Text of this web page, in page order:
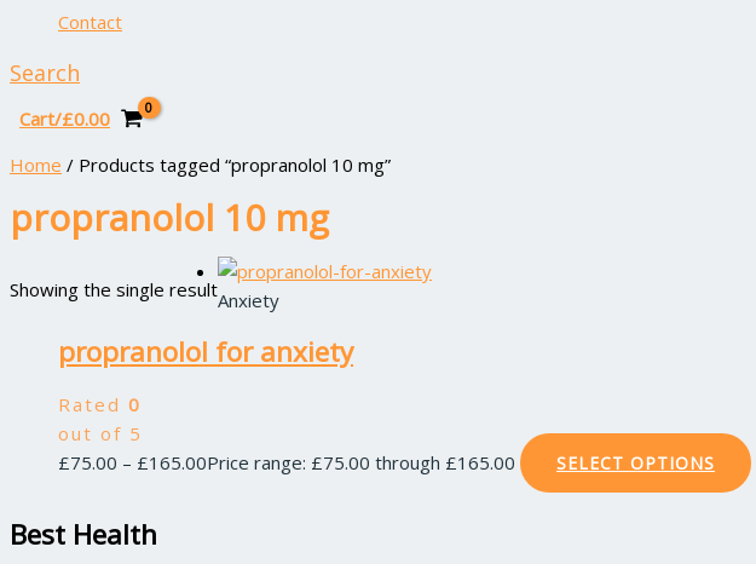
Contact
Search
Cart/£0.00
Home / Products tagged “propranolol 10 mg”
propranolol 10 mg
Showing the single resultAnxiety
propranolol for anxiety
Rated 0
out of 5
£75.00 – £165.00Price range: £75.00 through £165.00 SELECT OPTIONS
Best Health